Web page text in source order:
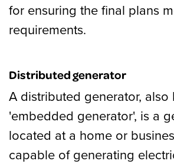
for ensuring the final plans
requirements.
Distributed generator
A distributed generator, also
'embedded generator', is a
located at a home or
capable of generating